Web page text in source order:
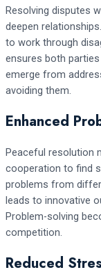
Resolving disputes
deepen
to work through
ensures both
emerge from
avoiding them.
Enhanced
Peaceful resolution
cooperation to find
problems from
leads to innovative
Problem-solving
competition.
Reduced